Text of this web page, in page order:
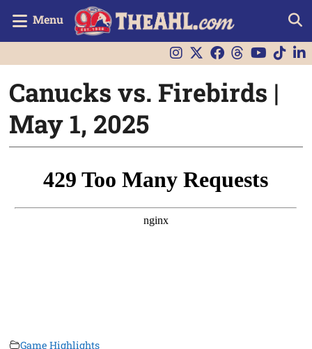
Menu
Canucks vs. Firebirds |
May 1, 2025
Game Highlights